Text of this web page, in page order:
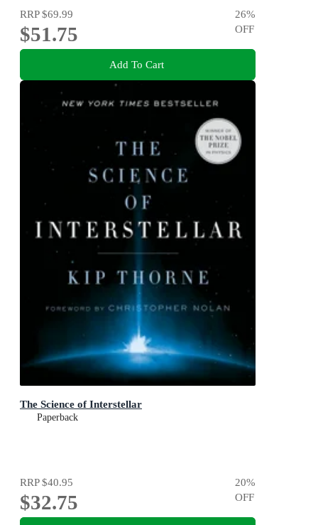
RRP$69.99
$51.75
26%
OFF
Add To Cart
The Science of Interstellar
Paperback
RRP$40.95
$32.75
20%
OFF